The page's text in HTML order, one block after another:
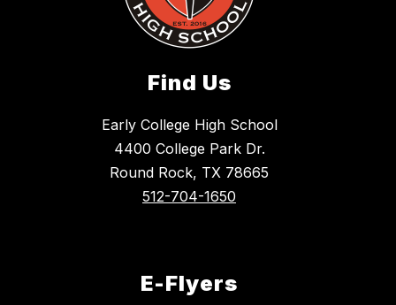
Find Us
Early College High School
4400 College Park Dr.
Round Rock, TX 78665
512-704-1650
E-Flyers